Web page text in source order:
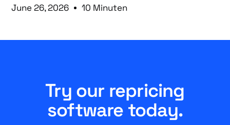
June 26, 2026 10 Minuten
Try our repricing
software today.